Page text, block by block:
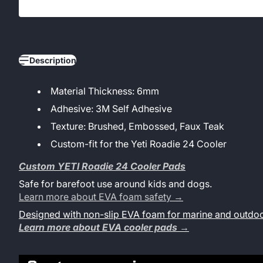
Description
Material Thickness: 6mm
Adhesive: 3M Self Adhesive
Texture: Brushed, Embossed, Faux Teak
Custom-fit for the Yeti Roadie 24 Cooler
Custom YETI Roadie 24 Cooler Pads
Safe for barefoot use around kids and dogs.
Learn more about EVA foam safety →
Designed with non-slip EVA foam for marine and
Learn more about EVA cooler pads →